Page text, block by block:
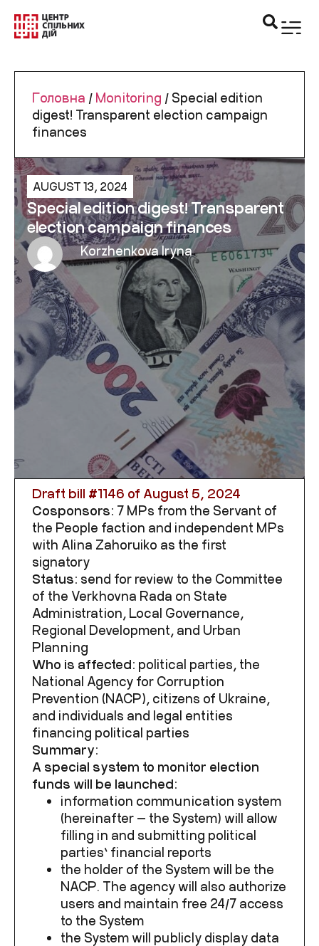
Головна / Monitoring / Special edition
digest! Transparent election campaign
finances
AUGUST 13, 2024
Special edition digest! Transparent
election campaign finances
Korzhenkova Iryna
Draft bill #1146 of August 5, 2024
Cosponsors: 7 MPs from the Servant of
the People faction and independent MPs
with Alina Zahoruiko as the first
signatory
Status: send for review to the Committee
of the Verkhovna Rada on State
Administration, Local Governance,
Regional Development, and Urban
Planning
Who is affected: political parties, the
National Agency for Corruption
Prevention (NACP), citizens of Ukraine,
and individuals and legal entities
financing political parties
Summary:
A special system to monitor election
funds will be launched:
information communication system
(hereinafter — the System) will allow
filling in and submitting political
parties’ financial reports
the holder of the System will be the
NACP. The agency will also authorize
users and maintain free 24/7 access
to the System
the System will publicly display data